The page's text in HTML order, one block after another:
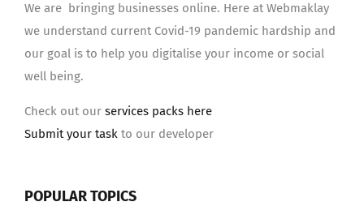
We are bringing businesses online. Here at Webmaklay
we understand current Covid-19 pandemic hardship and
our goal is to help you digitalise your income or social
well being.
Check out our services packs here
Submit your task to our developer
POPULAR TOPICS